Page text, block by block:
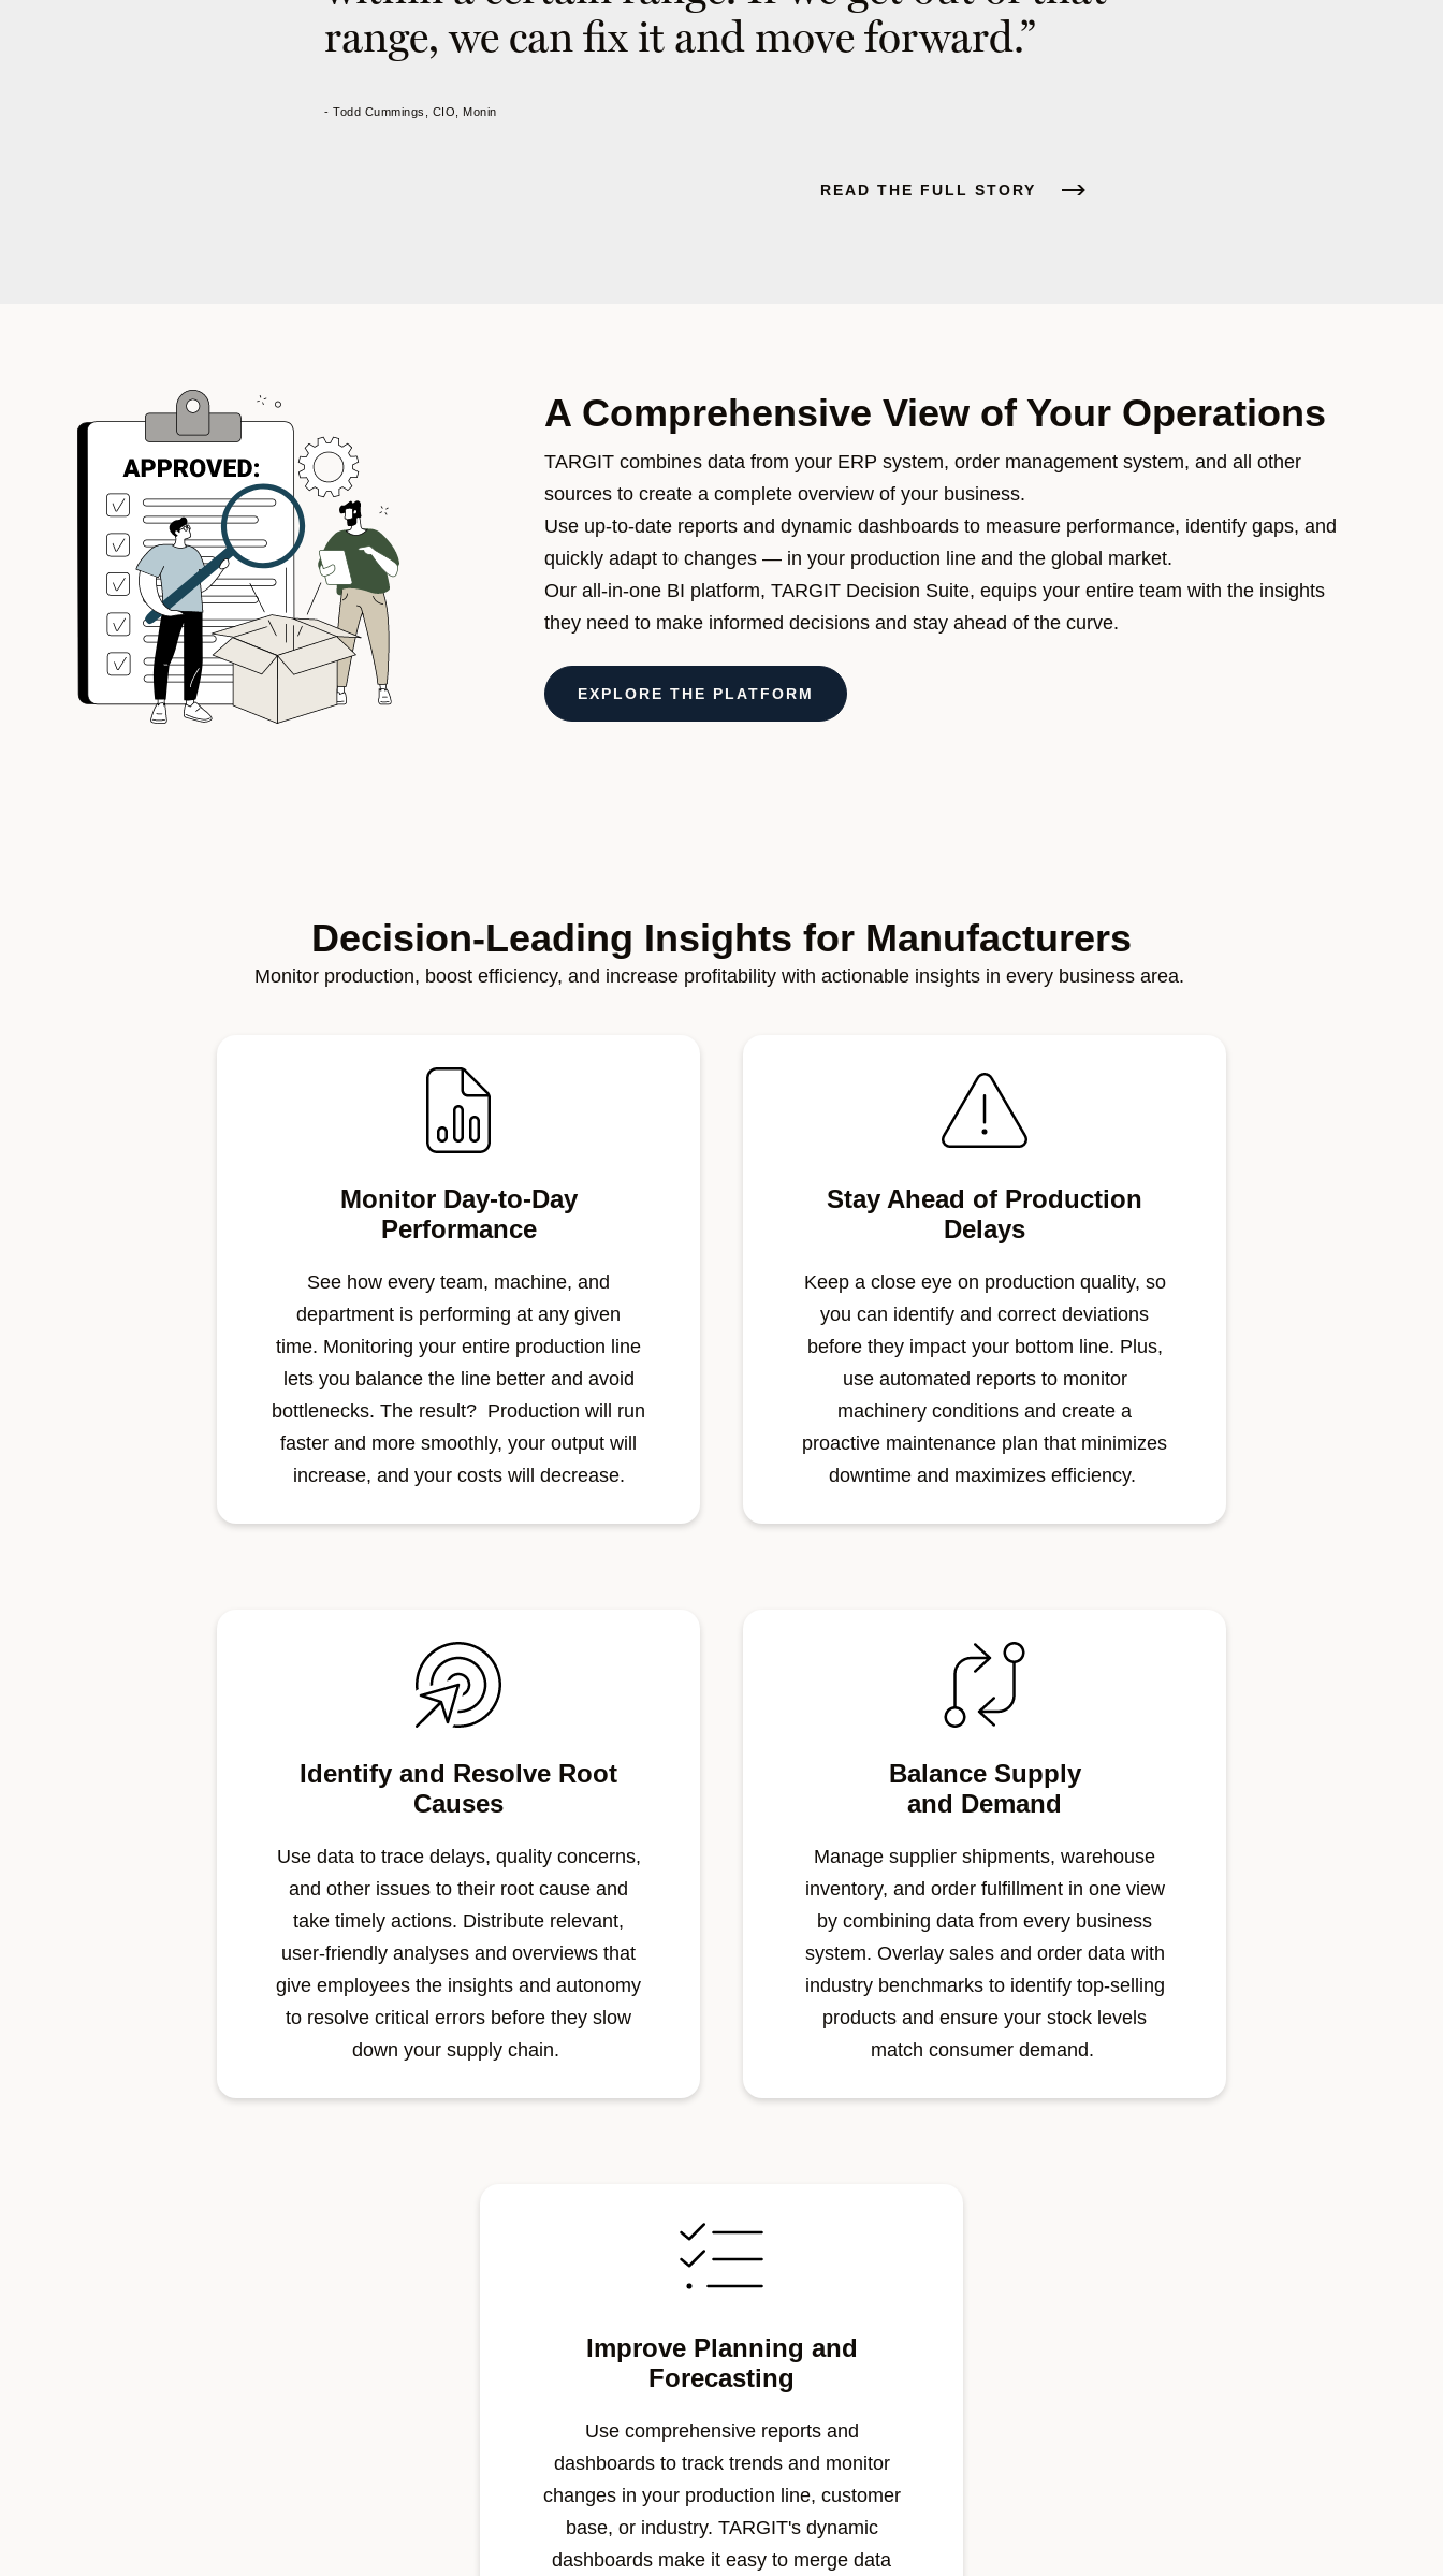
range, we can fix it and move forward.
- Todd Cummings, CIO, Monin
READ THE FULL STORY
A Comprehensive View of Your Operations
TARGIT combines data from your ERP system, order management system, and all other
sources to create a complete overview of your business.
Use up-to-date reports and dynamic dashboards to measure performance, identify gaps, and
quickly adapt to changes — in your production line and the global market.
Our all-in-one BI platform, TARGIT Decision Suite, equips your entire team with the insights
they need to make informed decisions and stay ahead of the curve.
EXPLORE THE PLATFORM
Decision-Leading Insights for Manufacturers
Monitor production, boost efficiency, and increase profitability with actionable insights in every business area.
Monitor Day-to-Day
Performance
See how every team, machine, and
department is performing at any given
time. Monitoring your entire production line
lets you balance the line better and avoid
bottlenecks. The result? Production will run
faster and more smoothly, your output will
increase, and your costs will decrease.
Stay Ahead of Production
Delays
Keep a close eye on production quality, so
you can identify and correct deviations
before they impact your bottom line. Plus,
use automated reports to monitor
machinery conditions and create a
proactive maintenance plan that minimizes
downtime and maximizes efficiency.
Identify and Resolve Root
Causes
Use data to trace delays, quality concerns,
and other issues to their root cause and
take timely actions. Distribute relevant,
user-friendly analyses and overviews that
give employees the insights and autonomy
to resolve critical errors before they slow
down your supply chain.
Balance Supply
and Demand
Manage supplier shipments, warehouse
inventory, and order fulfillment in one view
by combining data from every business
system. Overlay sales and order data with
industry benchmarks to identify top-selling
products and ensure your stock levels
match consumer demand.
Improve Planning and
Forecasting
Use comprehensive reports and
dashboards to track trends and monitor
changes in your production line, customer
base, or industry. TARGIT's dynamic
dashboards make it easy to merge data